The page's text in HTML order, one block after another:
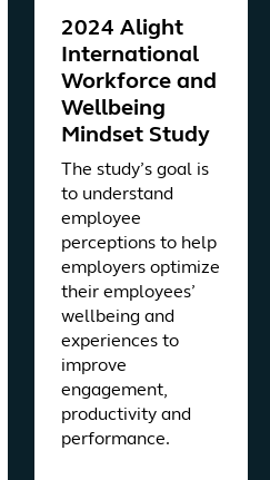
2024 Alight
International
Workforce and
Wellbeing
Mindset Study
The study’s goal is
to understand
employee
perceptions to help
employers optimize
their employees’
wellbeing and
experiences to
improve
engagement,
productivity and
performance.